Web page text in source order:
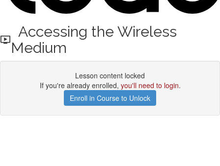
Accessing the Wireless
Medium
Lesson content locked
If you're already enrolled, you'll need to login.
Enroll in Course to Unlock